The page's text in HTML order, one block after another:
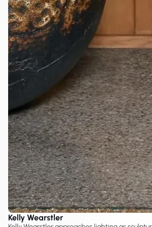
Kelly Wearstler